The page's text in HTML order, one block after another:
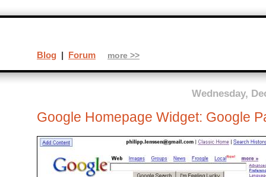
Wednesday,
Google Homepage Widget: Google
Blog | Forum more >>